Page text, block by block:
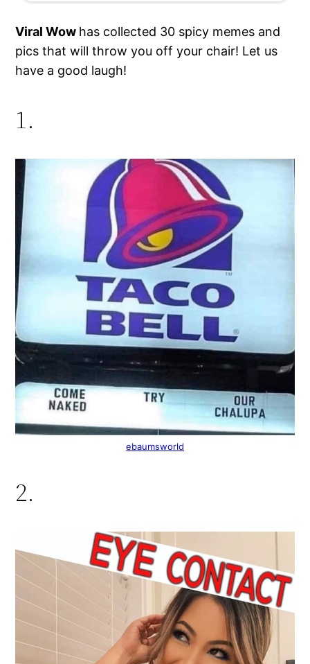
Viral Wow has collected 30 spicy memes and
pics that will throw you off your chair! Let us
have a good laugh!
1.
ebaumsworld
2.